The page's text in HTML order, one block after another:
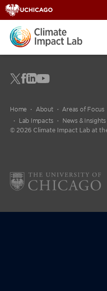
Home About Areas of Focus
Lab Impacts
News & Insights
© 2026 Climate Impact Lab at